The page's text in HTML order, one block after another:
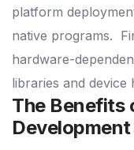
platform
native programs.
hardware-
libraries and device
The Benefits